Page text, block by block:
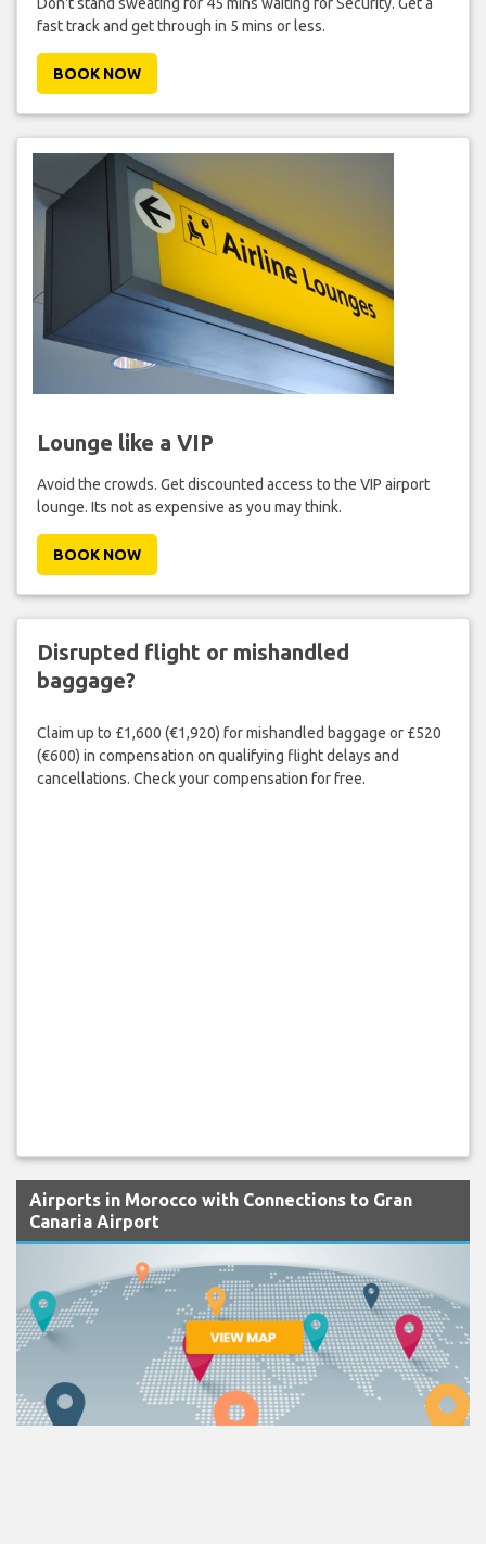
fast track and get through in 5 mins or less.
BOOK NOW
Lounge like a VIP
Avoid the crowds. Get discounted access to the VIP airport
lounge. Its not as expensive as you may think.
BOOK NOW
Disrupted flight or mishandled
baggage?
Claim up to £1,600 (€1,920) for mishandled baggage or £520
(€600) in compensation on qualifying flight delays and
cancellations. Check your compensation for free.
Airports in Morocco with Connections to Gran
Canaria Airport